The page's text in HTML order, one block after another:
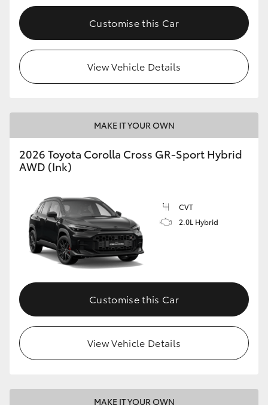
Customise this Car
View Vehicle Details
MAKE IT YOUR OWN
2026 Toyota Corolla Cross GR-Sport Hybrid
AWD (Ink)
CVT
2.0L Hybrid
Customise this Car
View Vehicle Details
MAKE IT YOUR OWN